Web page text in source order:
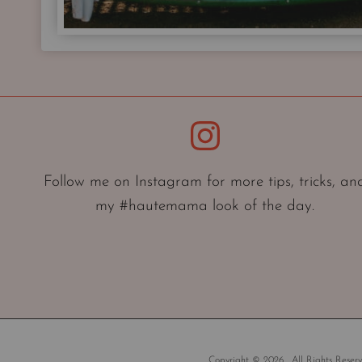
Instagram
Follow me on Instagram for more tips, tricks,
my #hautemama look of the day.